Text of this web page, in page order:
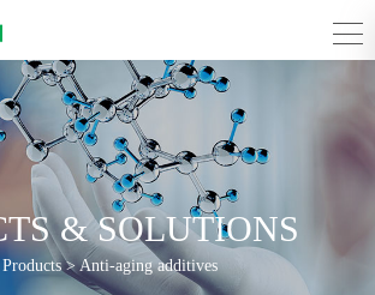
& SOLUTIONS
Products>Anti-aging additives